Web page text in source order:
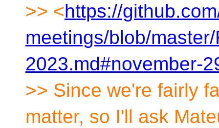
>> <https://
meetings/blob/
2023.md#november-
>> Since we're fairly
matter, so I'll ask